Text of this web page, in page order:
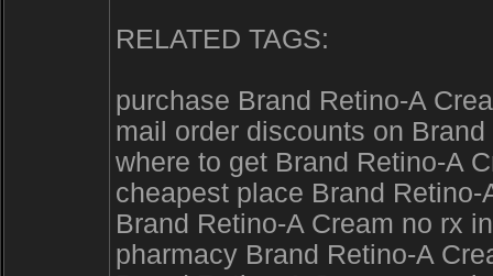
RELATED TAGS:
purchase Brand Retino-A
mail order discounts on
where to get Brand Retino-A
cheapest place Brand
Brand Retino-A Cream no rx
pharmacy Brand Retino-A